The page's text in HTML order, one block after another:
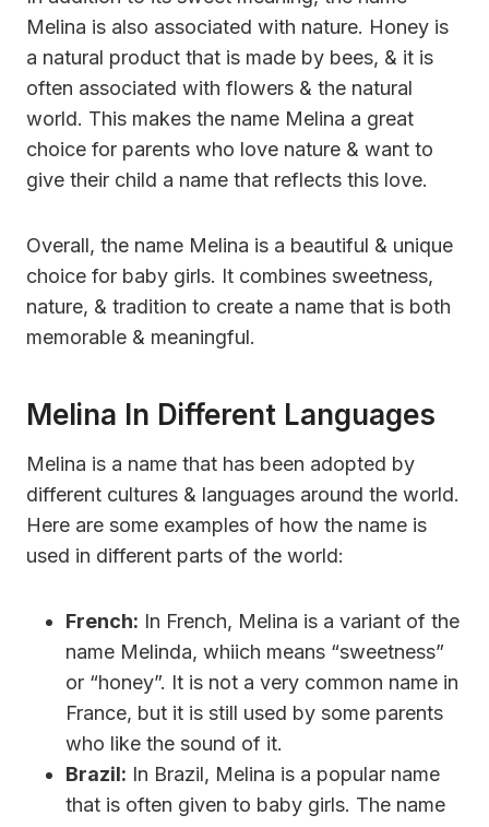
Melina is also associated with nature. Honey is
a natural product that is made by bees, & it is
often associated with flowers & the natural
world. This makes the name Melina a great
choice for parents who love nature & want to
give their child a name that reflects this love.
Overall, the name Melina is a beautiful & unique
choice for baby girls. It combines sweetness,
nature, & tradition to create a name that is both
memorable & meaningful.
Melina In Different Languages
Melina is a name that has been adopted by
different cultures & languages around the world.
Here are some examples of how the name is
used in different parts of the world:
French: In French, Melina is a variant of the
name Melinda, whiich means “sweetness”
or “honey”. It is not a very common name in
France, but it is still used by some parents
who like the sound of it.
Brazil: In Brazil, Melina is a popular name
that is often given to baby girls. The name